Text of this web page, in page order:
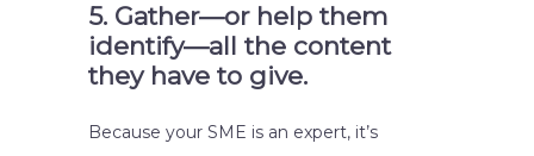
5. Gather—or help them
identify—all the content
they have to give.
Because your SME is an expert, it’s